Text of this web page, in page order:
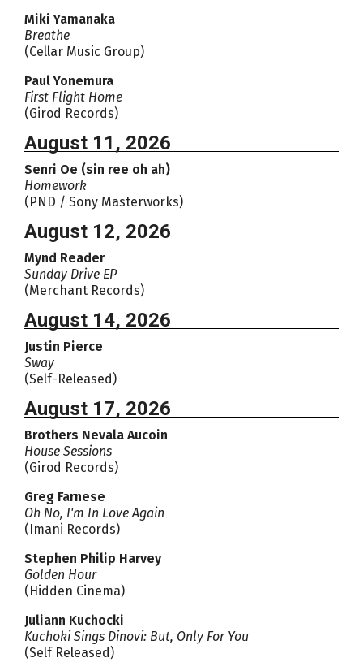
Miki Yamanaka
Breathe
(Cellar Music Group)
Paul Yonemura
First Flight Home
(Girod Records)
August 11, 2026
Senri Oe (sin ree oh ah)
Homework
(PND / Sony Masterworks)
August 12, 2026
Mynd Reader
Sunday Drive EP
(Merchant Records)
August 14, 2026
Justin Pierce
Sway
(Self-Released)
August 17, 2026
Brothers Nevala Aucoin
House Sessions
(Girod Records)
Greg Farnese
Oh No, I'm In Love Again
(Imani Records)
Stephen Philip Harvey
Golden Hour
(Hidden Cinema)
Juliann Kuchocki
Kuchoki Sings Dinovi: But, Only For You
(Self Released)